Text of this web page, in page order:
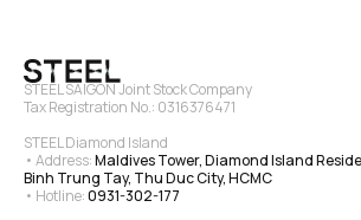
STEEL SAIGON Joint Stock Company
Tax Registration No.: 0316376471
STEEL Diamond Island
• Address: Maldives Tower, Diamond Island
Binh Trung Tay, Thu Duc City, HCMC
• Hotline: 0931-302-177